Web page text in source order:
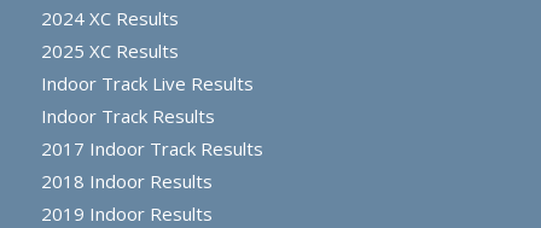
2024 XC Results
2025 XC Results
Indoor Track Live Results
Indoor Track Results
2017 Indoor Track Results
2018 Indoor Results
2019 Indoor Results